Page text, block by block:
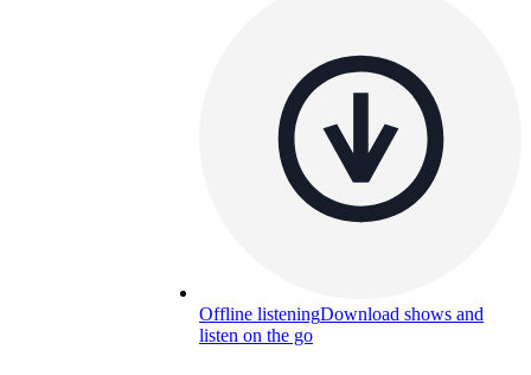
Offline listeningDownload shows and
listen on the go